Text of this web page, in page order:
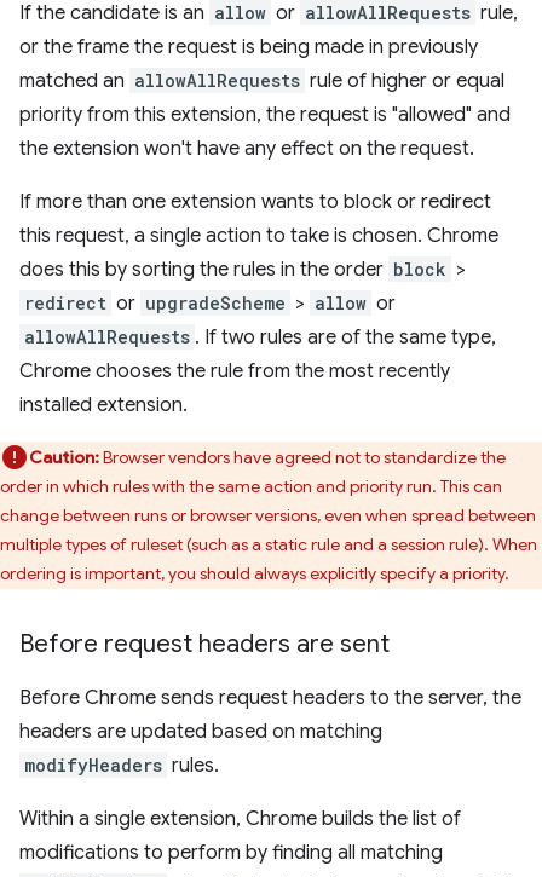
If the candidate is an allow or allowAllRequests rule,
or the frame the request is being made in previously
matched an allowAllRequests rule of higher or equal
priority from this extension, the request is "allowed" and
the extension won't have any effect on the request.
If more than one extension wants to block or redirect
this request, a single action to take is chosen. Chrome
does this by sorting the rules in the order block >
redirect or upgradeScheme > allow or
allowAllRequests . If two rules are of the same type,
Chrome chooses the rule from the most recently
installed extension.
Caution:Browser vendors have agreed not to standardize the
order in which rules with the same action and priority run. This can
change between runs or browser versions, even when spread between
multiple types of ruleset (such as a static rule and a session rule). When
ordering is important, you should always explicitly specify a priority.
Before request headers are sent
Before Chrome sends request headers to the server, the
headers are updated based on matching
modifyHeaders rules.
Within a single extension, Chrome builds the list of
modifications to perform by finding all matching